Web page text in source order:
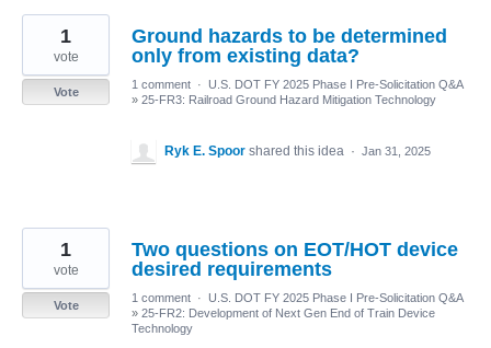
3
results
found
Ground hazards to be determined
only from existing data?
1
vote
Vote
1 comment · U.S. DOT FY 2025 Phase I Pre-Solicitation Q&A
» 25-FR3: Railroad Ground Hazard Mitigation Technology
Ryk E. Spoor shared this idea · Jan 31, 2025
Two questions on EOT/HOT device
desired requirements
1
vote
Vote
1 comment · U.S. DOT FY 2025 Phase I Pre-Solicitation Q&A
» 25-FR2: Development of Next Gen End of Train Device
Technology